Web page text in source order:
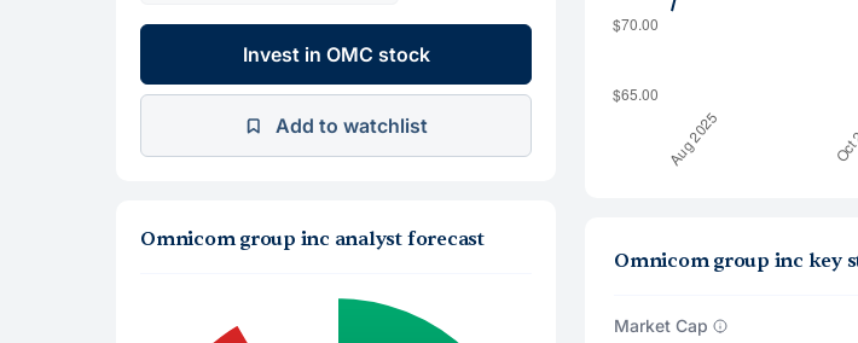
Invest in OMC stock
Add to watchlist
Omnicom group inc analyst forecast
Omnicom group inc key
Market Cap